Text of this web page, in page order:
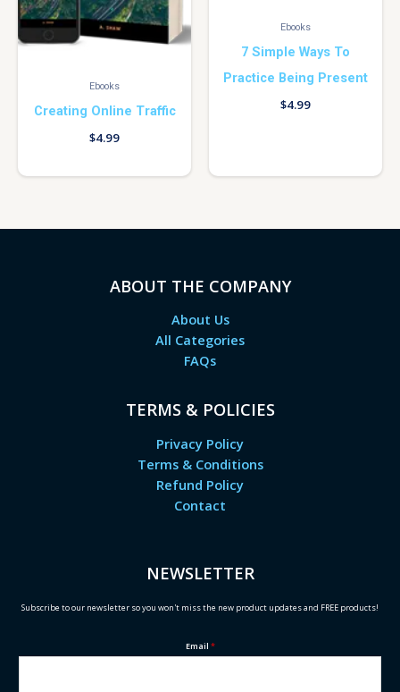
Ebooks
Creating Online Traffic
$4.99
Ebooks
7 Simple Ways To
Practice Being Present
$4.99
ABOUT THE COMPANY
About Us
All Categories
FAQs
TERMS & POLICIES
Privacy Policy
Terms & Conditions
Refund Policy
Contact
NEWSLETTER
Subscribe to our newsletter so you won't miss the new product updates and FREE products!
Email *